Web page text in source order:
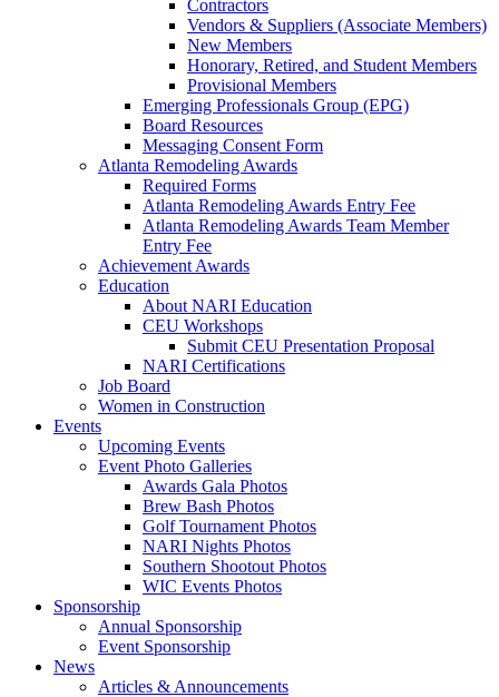
Contractors
Vendors & Suppliers (Associate Members)
New Members
Honorary, Retired, and Student Members
Provisional Members
Emerging Professionals Group (EPG)
Board Resources
Messaging Consent Form
Atlanta Remodeling Awards
Required Forms
Atlanta Remodeling Awards Entry Fee
Atlanta Remodeling Awards Team Member
Entry Fee
Achievement Awards
Education
About NARI Education
CEU Workshops
Submit CEU Presentation Proposal
NARI Certifications
Job Board
Women in Construction
Events
Upcoming Events
Event Photo Galleries
Awards Gala Photos
Brew Bash Photos
Golf Tournament Photos
NARI Nights Photos
Southern Shootout Photos
WIC Events Photos
Sponsorship
Annual Sponsorship
Event Sponsorship
News
Articles & Announcements